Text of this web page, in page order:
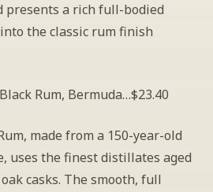
presents a rich full-bodied
the classic rum finish
Rum, Bermuda…$23.40
made from a 150-year-old
uses the finest distillates aged
casks. The smooth, full